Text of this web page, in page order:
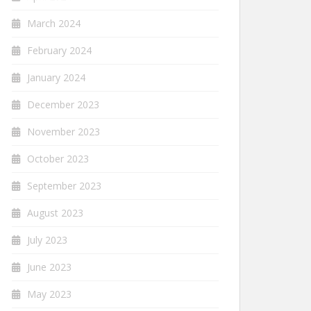
March 2024
February 2024
January 2024
December 2023
November 2023
October 2023
September 2023
August 2023
July 2023
June 2023
May 2023